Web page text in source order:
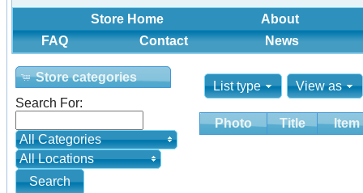
Store Home
About
FAQ
Contact News
Store categories
Search For:
All Categories
All Locations
List type View as
Photo Title Item